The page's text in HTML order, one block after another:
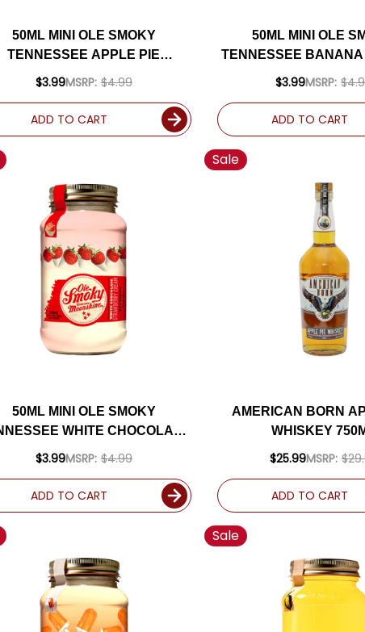
50ML MINI OLE SMOKY
TENNESSEE APPLE PIE
MOONSHINE
$3.99MSRP: $4.99
ADD TO CART
50ML MINI OLE
TENNESSEE BANANA
CREAM
$3.99MSRP:
ADD TO CART
50ML MINI OLE SMOKY
WHITE CHOCOLATE
STRAWBERRY CREME
$3.99MSRP: $4.99
ADD TO CART
Sale
AMERICAN BORN
WHISKEY
$25.99MSRP:
ADD TO CART
Sale